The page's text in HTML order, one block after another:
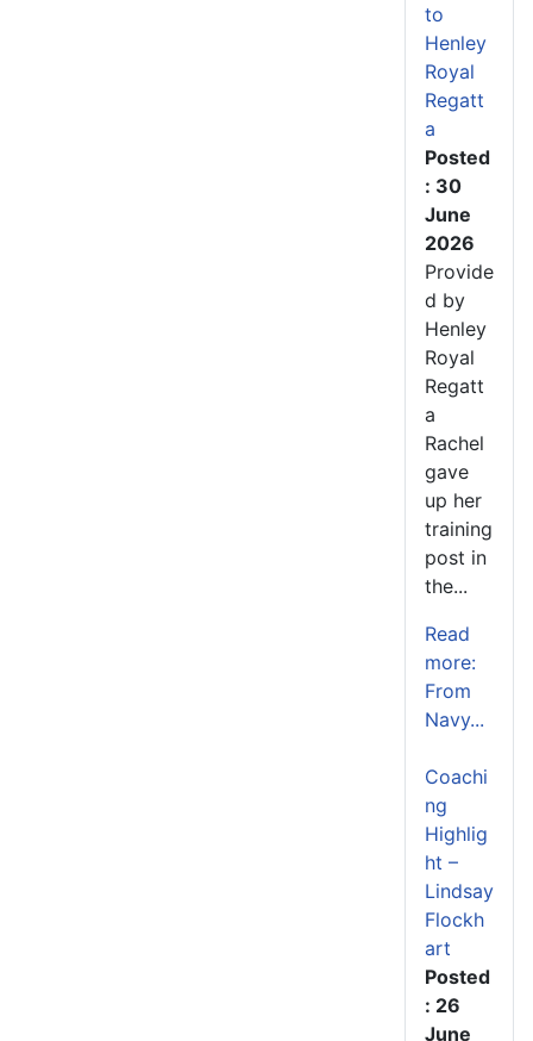
to
Henley
Royal
Regatt
a
Posted
: 30
June
2026
Provide
d by
Henley
Royal
Regatt
a
Rachel
gave
up her
training
post in
the...
Read
more:
From
Navy...
Coachi
ng
Highlig
ht –
Lindsay
Flockh
art
Posted
: 26
June